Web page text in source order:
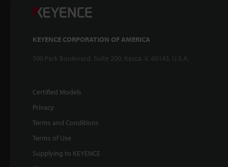
KEYENCE CORPORATION OF AMERICA
500 Park Boulevard, Suite 200, Itasca, IL 60143, U.S.A.
Certified Models
Privacy
Terms and Conditions
Terms of Use
Supplying to KEYENCE